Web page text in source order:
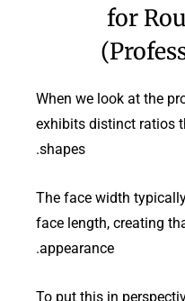
for
When we look at the
exhibits distinct ratios
shapes.
The face width
face length, creating
appearance.
To put this in